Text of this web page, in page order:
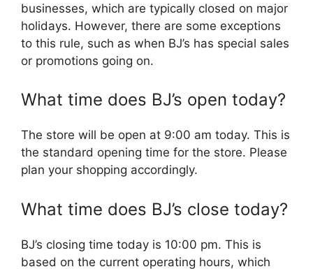
businesses, which are typically closed on major
holidays. However, there are some exceptions
to this rule, such as when BJ’s has special sales
or promotions going on.
What time does BJ’s open today?
The store will be open at 9:00 am today. This is
the standard opening time for the store. Please
plan your shopping accordingly.
What time does BJ’s close today?
BJ’s closing time today is 10:00 pm. This is
based on the current operating hours, which